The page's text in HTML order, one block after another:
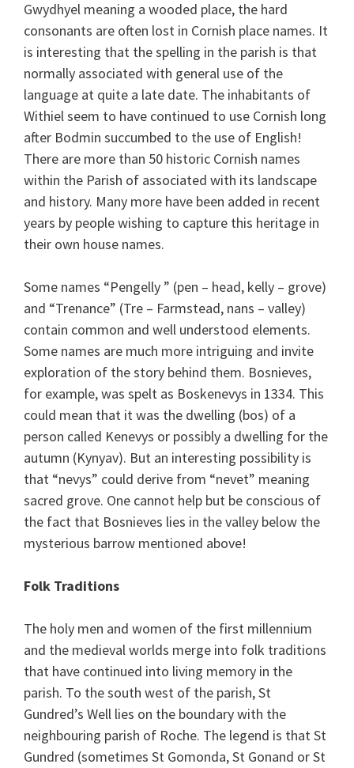
Gwydhyel meaning a wooded place, the hard
consonants are often lost in Cornish place names. It
is interesting that the spelling in the parish is that
normally associated with general use of the
language at quite a late date. The inhabitants of
Withiel seem to have continued to use Cornish long
after Bodmin succumbed to the use of English!
There are more than 50 historic Cornish names
within the Parish of associated with its landscape
and history. Many more have been added in recent
years by people wishing to capture this heritage in
their own house names.
Some names “Pengelly ” (pen – head, kelly – grove)
and “Trenance” (Tre – Farmstead, nans – valley)
contain common and well understood elements.
Some names are much more intriguing and invite
exploration of the story behind them. Bosnieves,
for example, was spelt as Boskenevys in 1334. This
could mean that it was the dwelling (bos) of a
person called Kenevys or possibly a dwelling for the
autumn (Kynyav). But an interesting possibility is
that “nevys” could derive from “nevet” meaning
sacred grove. One cannot help but be conscious of
the fact that Bosnieves lies in the valley below the
mysterious barrow mentioned above!
Folk Traditions
The holy men and women of the first millennium
and the medieval worlds merge into folk traditions
that have continued into living memory in the
parish. To the south west of the parish, St
Gundred’s Well lies on the boundary with the
neighbouring parish of Roche. The legend is that St
Gundred (sometimes St Gomonda, St Gonand or St